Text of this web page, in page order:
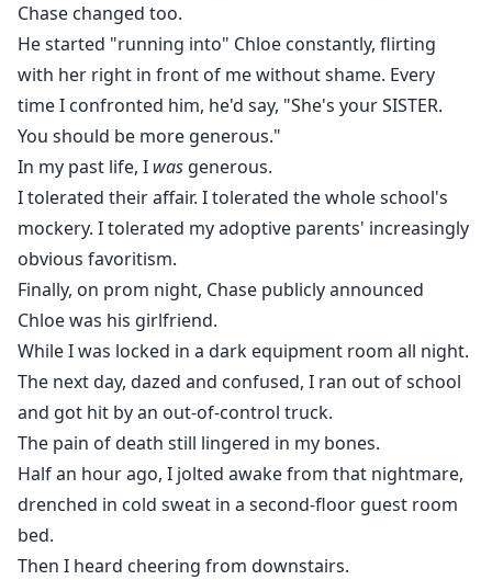
Chase changed too.
He started "running into" Chloe constantly, flirting
with her right in front of me without shame. Every
time I confronted him, he'd say, "She's your SISTER.
You should be more generous."
In my past life, I was generous.
I tolerated their affair. I tolerated the whole school's
mockery. I tolerated my adoptive parents' increasingly
obvious favoritism.
Finally, on prom night, Chase publicly announced
Chloe was his girlfriend.
While I was locked in a dark equipment room all night.
The next day, dazed and confused, I ran out of school
and got hit by an out-of-control truck.
The pain of death still lingered in my bones.
Half an hour ago, I jolted awake from that nightmare,
drenched in cold sweat in a second-floor guest room
bed.
Then I heard cheering from downstairs.